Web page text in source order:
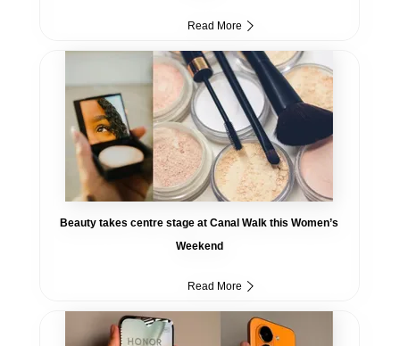
Read More
Beauty takes centre stage at Canal Walk this Women’s
Weekend
Read More